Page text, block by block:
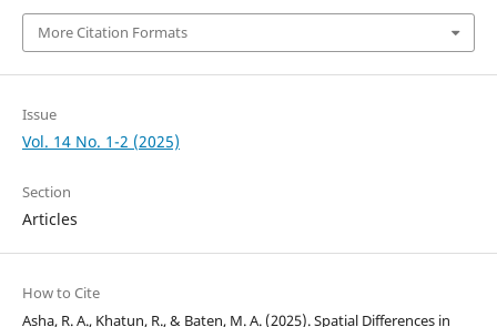
More Citation Formats
Issue
Vol. 14 No. 1-2 (2025)
Section
Articles
How to Cite
Asha, R. A., Khatun, R., & Baten, M. A. (2025). Spatial Differences in